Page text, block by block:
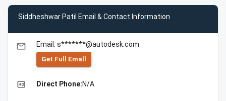
Siddheshwar Patil Email & Contact Information
email Email: s*******@autodesk.com
Get Full Emall
high_quality Direct Phone:N/A